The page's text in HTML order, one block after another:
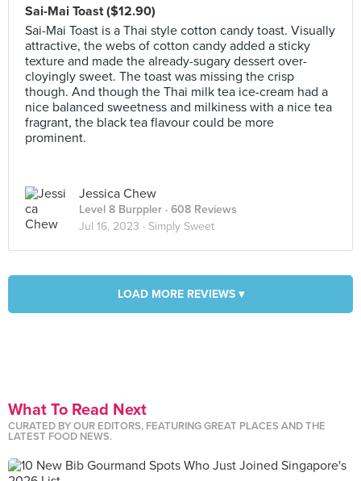
Sai-Mai Toast ($12.90)
Sai-Mai Toast is a Thai style cotton candy toast. Visually
attractive, the webs of cotton candy added a sticky
texture and made the already-sugary dessert over-
cloyingly sweet. The toast was missing the crisp
though. And though the Thai milk tea ice-cream had a
nice balanced sweetness and milkiness with a nice tea
fragrant, the black tea flavour could be more
prominent.
Jessica Chew
Level 8 Burppler · 608 Reviews
Jul 16, 2023 · Simply Sweet
LOAD MORE REVIEWS ▾
What To Read Next
CURATED BY OUR EDITORS, FEATURING GREAT PLACES AND THE
LATEST FOOD NEWS.